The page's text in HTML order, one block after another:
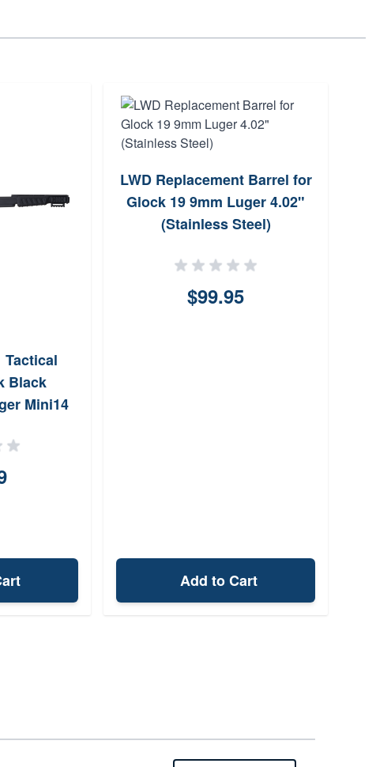
Tactical
Black
Mini14
LWD Replacement Barrel for
Glock 19 9mm Luger 4.02"
(Stainless Steel)
$99.95
Add to Cart